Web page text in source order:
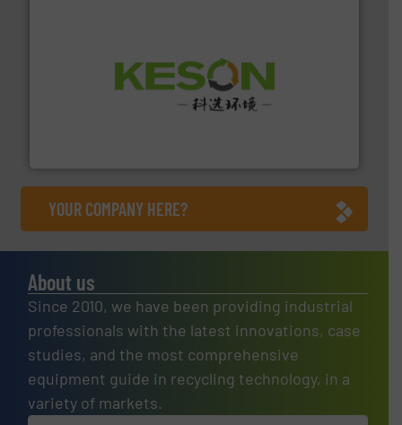
Solutions for Low-carbon and Recovery of Solid Waste.
YOUR COMPANY HERE?
About us
Since 2010, we have been providing industrial
professionals with the latest innovations, case
studies, and the most comprehensive
equipment guide in recycling technology, in a
variety of markets.